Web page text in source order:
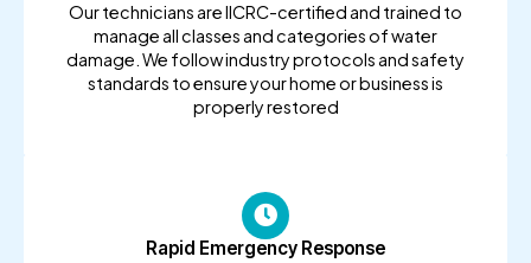
Our technicians are IICRC-certified and trained to
manage all classes and categories of water
damage. We follow industry protocols and safety
standards to ensure your home or business is
properly restored
Rapid Emergency Response